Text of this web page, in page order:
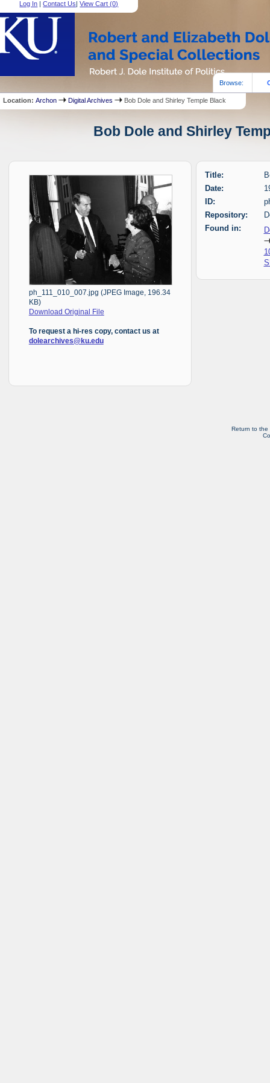
Log In |Contact Us|View Cart (0)
Browse:
Location:Archon Digital Archives Bob Dole and Shirley Temple Black
Bob Dole and Shirley
ph_111_010_007.jpg (JPEG Image, 196.34
KB)
Download Original File
To request a hi-res copy, contact us at
dolearchives@ku.edu
Title:
Date:
ID:
Repository:
Found in:
Return to the